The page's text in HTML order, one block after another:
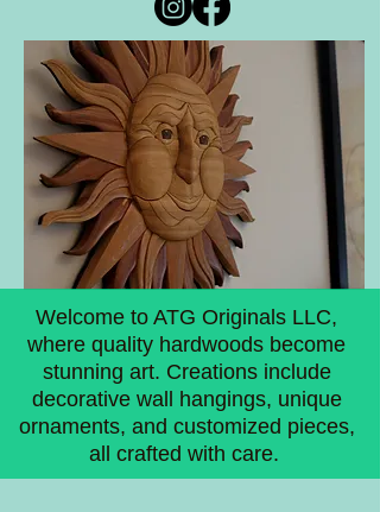
Welcome to ATG Originals LLC,
where quality hardwoods become
stunning art. Creations include
decorative wall hangings, unique
ornaments, and customized pieces,
all crafted with care.